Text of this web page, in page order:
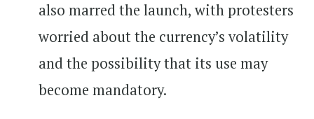
also marred the launch, with protesters
worried about the currency’s volatility
and the possibility that its use may
become mandatory.